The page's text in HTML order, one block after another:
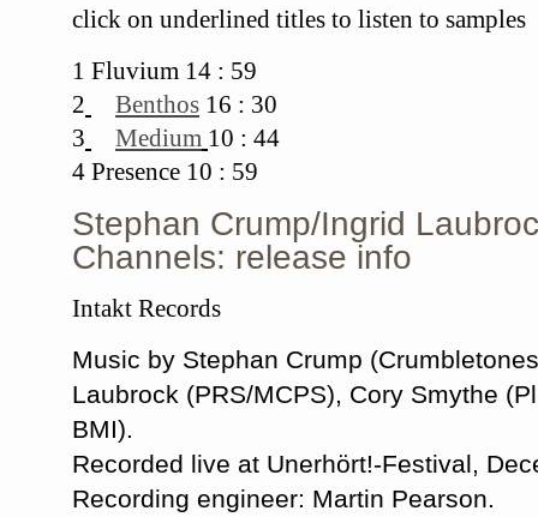
click on underlined titles to listen to samples
1 Fluvium 14 : 59
2
Benthos 16 : 30
3
Medium 10 : 44
4 Presence 10 : 59
Stephan Crump/Ingrid
Channels: release info
Intakt Records
Music by Stephan Crump
Laubrock (PRS/MCPS), Cory Smythe
BMI).
Recorded live at Unerhört!-Festival,
Recording engineer: Martin Pearson.